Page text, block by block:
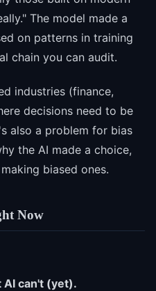
The model made a
on patterns in training
chain you can audit.
industries (finance,
decisions need to be
also a problem for bias
the AI made a choice,
biased ones.
Now
AI can't (yet).